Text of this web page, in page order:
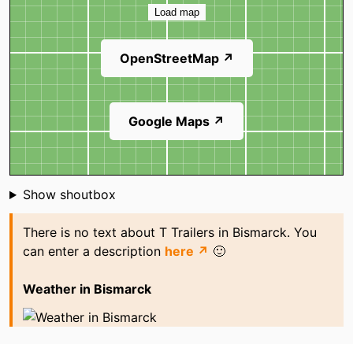
Load map
OpenStreetMap ↗
Google Maps ↗
Shoutbox
Show shoutbox
There is no text about T Trailers in Bismarck. You
can enter a description here ↗ 🙂
Weather in Bismarck